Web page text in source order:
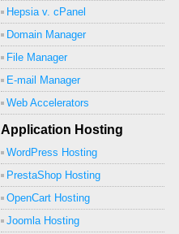
Hepsia v. cPanel
Domain Manager
File Manager
E-mail Manager
Web Accelerators
Application Hosting
WordPress Hosting
PrestaShop Hosting
OpenCart Hosting
Joomla Hosting